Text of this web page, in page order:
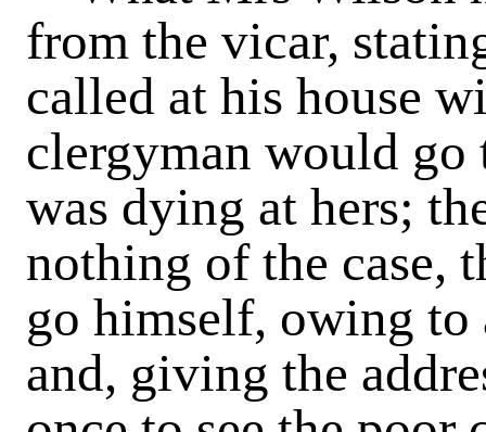
from the vicar,
called at his house
clergyman would go
was dying at hers;
nothing of the case,
go himself, owing to
and, giving the